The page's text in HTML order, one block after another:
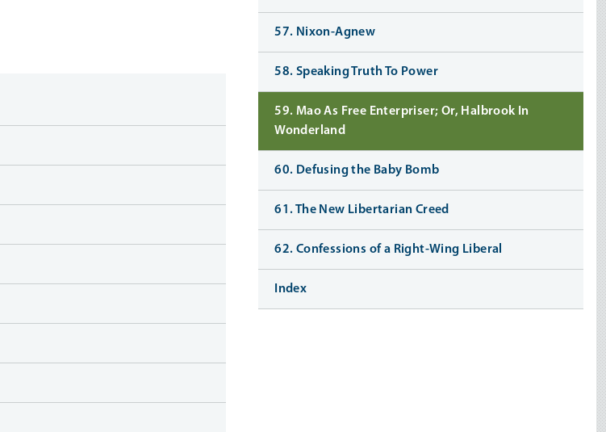
57. Nixon-Agnew
58. Speaking Truth To Power
59. Mao As Free Enterpriser; Or, Halbrook In
Wonderland
60. Defusing the Baby Bomb
61. The New Libertarian Creed
62. Confessions of a Right-Wing Liberal
Index